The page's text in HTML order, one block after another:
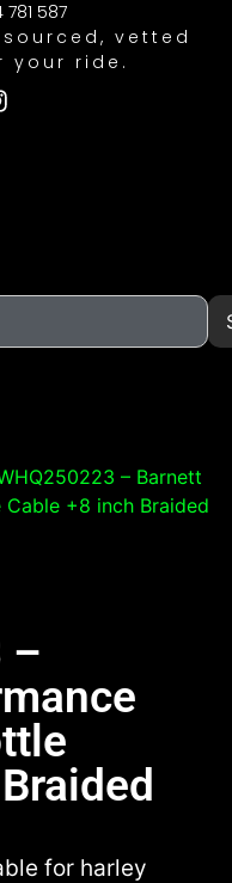
587
vetted
your ride.
– Barnett
+8 inch Braided
–
for harley